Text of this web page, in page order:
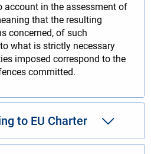
account in the assessment of
that the resulting
concerned, of such
what is strictly necessary
imposed correspond to the
committed.
to EU Charter